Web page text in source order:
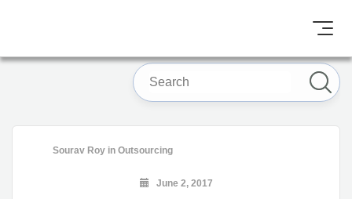
Sourav Roy in Outsourcing
June 2, 2017